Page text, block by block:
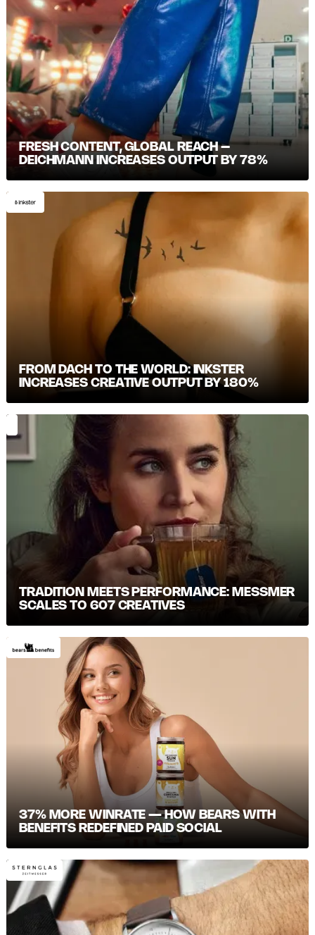
FRESH CONTENT, GLOBAL REACH –
DEICHMANN INCREASES OUTPUT BY 78%
FROM DACH TO THE WORLD: INKSTER
INCREASES CREATIVE OUTPUT BY 180%
TRADITION MEETS PERFORMANCE: MESSMER S
CALES TO 607 CREATIVES
37% MORE WINRATE — HOW BEARS WITH
BENEFITS REDEFINED PAID SOCIAL